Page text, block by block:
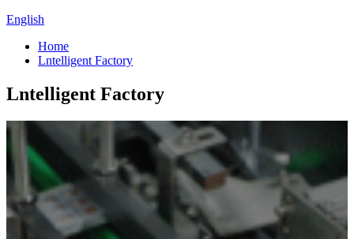
English
Home
Lntelligent Factory
Lntelligent Factory